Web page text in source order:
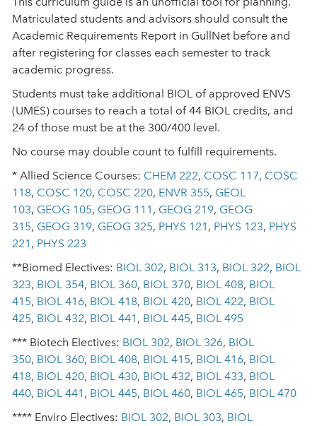
Matriculated students and advisors should consult the
Academic Requirements Report in GullNet before and
after registering for classes each semester to track
academic progress.
Students must take additional BIOL of approved ENVS
(UMES) courses to reach a total of 44 BIOL credits, and
24 of those must be at the 300/400 level.
No course may double count to fulfill requirements.
* Allied Science Courses: CHEM 222, COSC 117, COSC
118, COSC 120, COSC 220, ENVR 355, GEOL
103, GEOG 105, GEOG 111 , GEOG 219, GEOG
315, GEOG 319, GEOG 325, PHYS 121 , PHYS 123, PHYS
221 , PHYS 223
**Biomed Electives: BIOL 302, BIOL 313, BIOL 322, BIOL
323, BIOL 354, BIOL 360, BIOL 370, BIOL 408, BIOL
415, BIOL 416, BIOL 418, BIOL 420, BIOL 422, BIOL
425, BIOL 432, BIOL 441 , BIOL 445, BIOL 495
*** Biotech Electives: BIOL 302, BIOL 326, BIOL
350, BIOL 360, BIOL 408, BIOL 415, BIOL 416, BIOL
418, BIOL 420, BIOL 430, BIOL 432, BIOL 433, BIOL
440, BIOL 441 , BIOL 445, BIOL 460, BIOL 465, BIOL 470
**** Enviro Electives: BIOL 302, BIOL 303, BIOL